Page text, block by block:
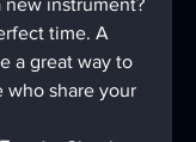
time. A
a great way to
who share your